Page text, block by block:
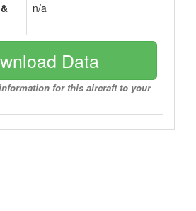
n/a
Data
for this aircraft to your